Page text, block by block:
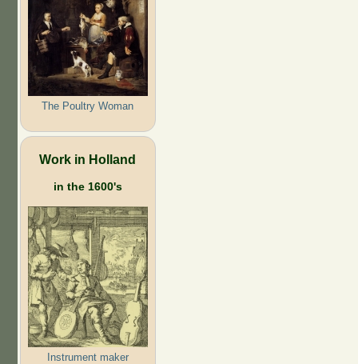
The Poultry Woman
Work in Holland
in the 1600's
Instrument maker